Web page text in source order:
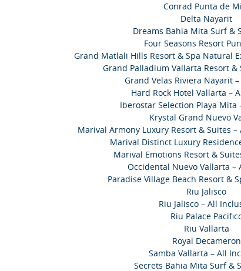
Conrad Punta de
Delta Nayarit
Dreams Bahia Mita Surf &
Four Seasons Resort
Grand Matlali Hills Resort & Spa Natural
Grand Palladium Vallarta Resort &
Grand Velas Riviera Nayarit
Hard Rock Hotel Vallarta –
Iberostar Selection Playa Mita
Krystal Grand Nuevo
Marival Armony Luxury Resort & Suites
Marival Distinct Luxury
Marival Emotions Resort &
Occidental Nuevo Vallarta –
Paradise Village Beach Resort &
Riu Jalisco
Riu Jalisco – All
Riu Palace
Riu Vallarta
Royal Decameron
Samba Vallarta – All
Secrets Bahia Mita Surf &